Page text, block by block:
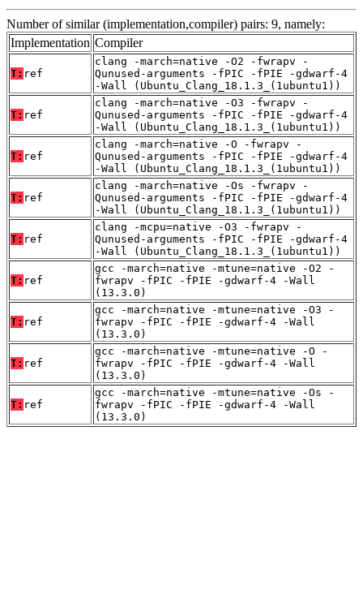
Number of similar (implementation,compiler) pairs: 9, namely:
Implementation Compiler
T: ref
clang -march=native -O2 -fwrapv -
Qunused-arguments -fPIC -fPIE -gdwarf-4
-Wall (Ubuntu_Clang_18.1.3_(1ubuntu1))
T: ref
clang -march=native -O3 -fwrapv -
Qunused-arguments -fPIC -fPIE -gdwarf-4
-Wall (Ubuntu_Clang_18.1.3_(1ubuntu1))
T: ref
clang -march=native -O -fwrapv -
Qunused-arguments -fPIC -fPIE -gdwarf-4
-Wall (Ubuntu_Clang_18.1.3_(1ubuntu1))
T: ref
clang -march=native -Os -fwrapv -
Qunused-arguments -fPIC -fPIE -gdwarf-4
-Wall (Ubuntu_Clang_18.1.3_(1ubuntu1))
T: ref
clang -mcpu=native -O3 -fwrapv -
Qunused-arguments -fPIC -fPIE -gdwarf-4
-Wall (Ubuntu_Clang_18.1.3_(1ubuntu1))
T: ref
gcc -march=native -mtune=native -O2 -
fwrapv -fPIC -fPIE -gdwarf-4 -Wall
(13.3.0)
T: ref
gcc -march=native -mtune=native -O3 -
fwrapv -fPIC -fPIE -gdwarf-4 -Wall
(13.3.0)
T: ref
gcc -march=native -mtune=native -O -
fwrapv -fPIC -fPIE -gdwarf-4 -Wall
(13.3.0)
T: ref
gcc -march=native -mtune=native -Os -
fwrapv -fPIC -fPIE -gdwarf-4 -Wall
(13.3.0)